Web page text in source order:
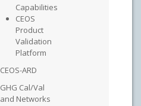
Capabilities
CEOS
Product
Validation
Platform
CEOS-ARD
GHG Cal/Val
and Networks